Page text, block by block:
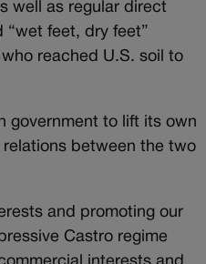
well as regular direct
“wet feet, dry feet”
reached U.S. soil to
government to lift its own
between the two
and promoting our
Castro regime